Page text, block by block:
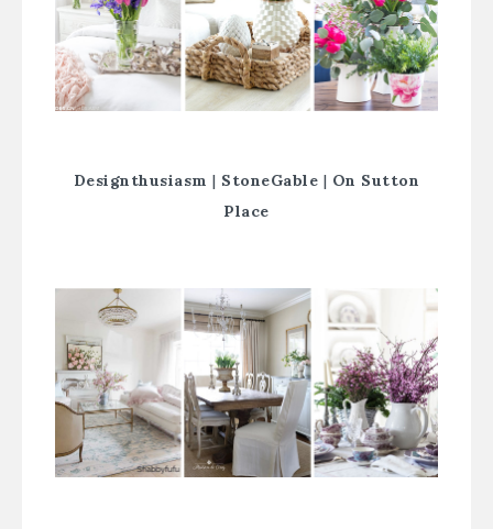
Designthusiasm | StoneGable | On Sutton
Place